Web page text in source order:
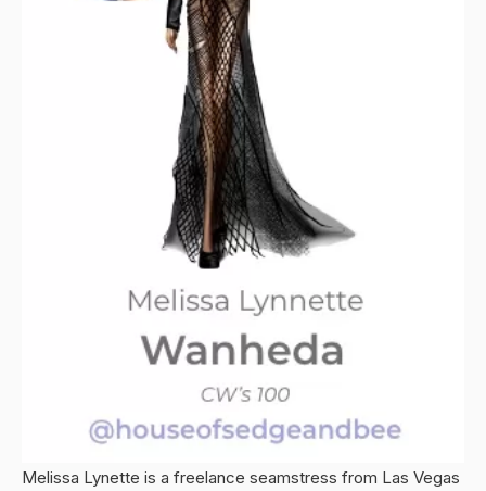
Melissa Lynette is a freelance seamstress from Las Vegas